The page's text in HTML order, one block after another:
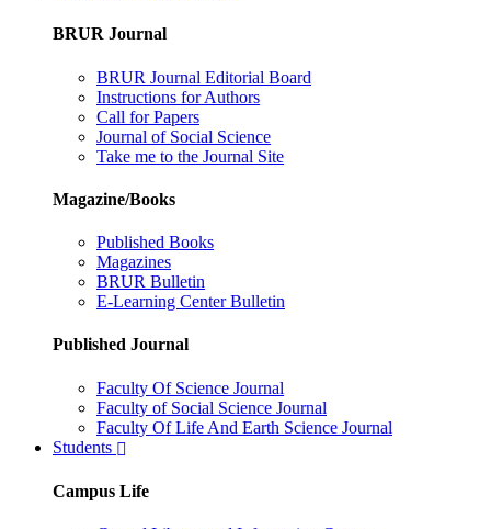
BRUR Journal
BRUR Journal Editorial Board
Instructions for Authors
Call for Papers
Journal of Social Science
Take me to the Journal Site
Magazine/Books
Published Books
Magazines
BRUR Bulletin
E-Learning Center Bulletin
Published Journal
Faculty Of Science Journal
Faculty of Social Science Journal
Faculty Of Life And Earth Science Journal
Students
Campus Life